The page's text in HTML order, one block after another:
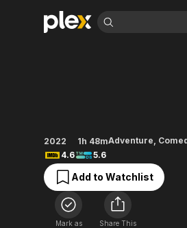
Learn More
Free Movies & TV Shows
Channel
ION Plus
The First 48 by A&E
Silver
2022 1h 48mAdventure,
4.6
5.6
Add to Watchlist
Mark as
Share This